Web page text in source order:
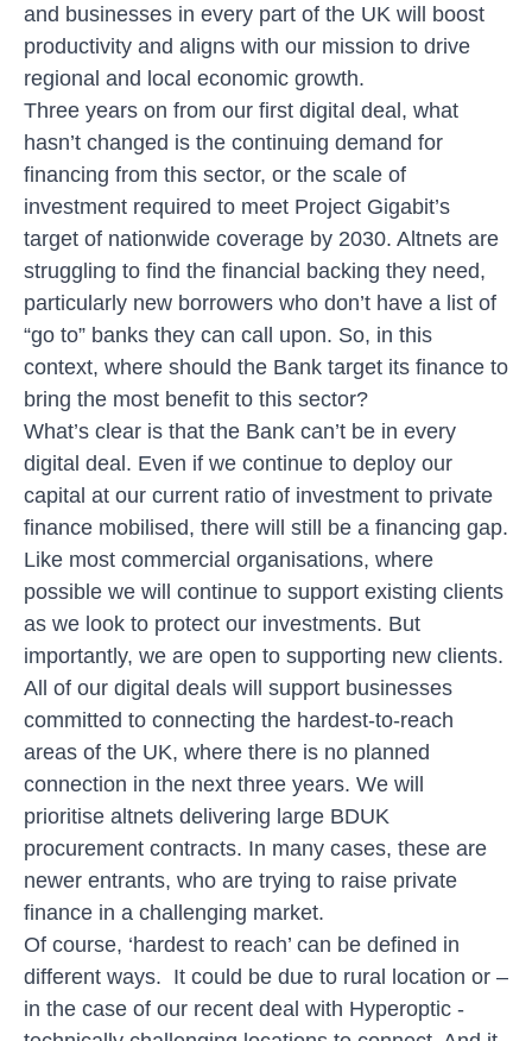
and businesses in every part of the UK will boost
productivity and aligns with our mission to drive
regional and local economic growth.
Three years on from our first digital deal, what
hasn’t changed is the continuing demand for
financing from this sector, or the scale of
investment required to meet Project Gigabit’s
target of nationwide coverage by 2030. Altnets are
struggling to find the financial backing they need,
particularly new borrowers who don’t have a list of
“go to” banks they can call upon. So, in this
context, where should the Bank target its finance to
bring the most benefit to this sector?
What’s clear is that the Bank can’t be in every
digital deal. Even if we continue to deploy our
capital at our current ratio of investment to private
finance mobilised, there will still be a financing gap.
Like most commercial organisations, where
possible we will continue to support existing clients
as we look to protect our investments. But
importantly, we are open to supporting new clients.
All of our digital deals will support businesses
committed to connecting the hardest-to-reach
areas of the UK, where there is no planned
connection in the next three years. We will
prioritise altnets delivering large BDUK
procurement contracts. In many cases, these are
newer entrants, who are trying to raise private
finance in a challenging market.
Of course, ‘hardest to reach’ can be defined in
different ways. It could be due to rural location or –
in the case of our recent deal with Hyperoptic -